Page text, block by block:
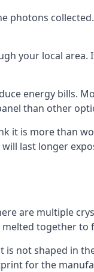
your local
energy bills.
than other
it is more than
last longer
are multiple
together
not shaped in
for the